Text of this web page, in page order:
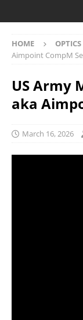
HOME OPTICS
Aimpoint CompM
US Army
aka
March 16, 2026